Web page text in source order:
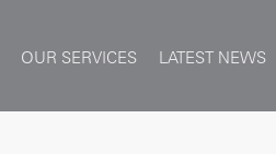
OUR SERVICES LATEST NEWS